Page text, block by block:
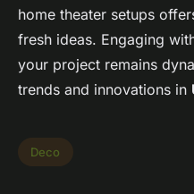
home theater setups
fresh ideas. Engaging
your project remains
trends and innovations in
Deco